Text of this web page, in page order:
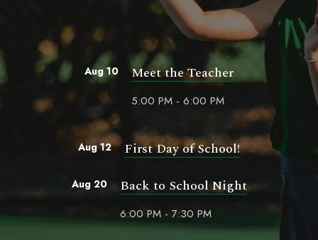
Aug 10 Meet the Teacher
5:00 PM - 6:00 PM
Aug 12 First Day of School!
Aug 20 Back to School Night
6:00 PM - 7:30 PM